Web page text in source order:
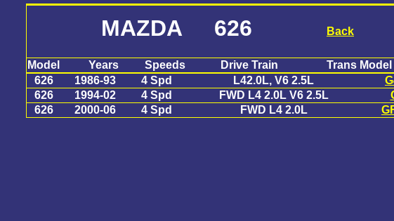
MAZDA 626 Back
Model Years Speeds Drive Train
Trans Model
626
1986-93 4 Spd L42.0L, V6 2.5L
626
1994-02 4 Spd FWD L4 2.0L V6 2.5L
626
2000-06 4 Spd FWD L4 2.0L